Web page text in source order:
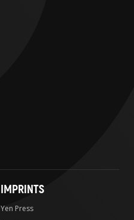
IMPRINTS
Yen Press